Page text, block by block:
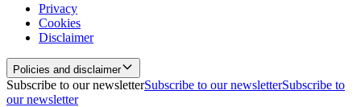
Privacy
Cookies
Disclaimer
Policies and disclaimer
Subscribe to our newsletterSubscribe to our newsletterSubscribe to
our newsletter